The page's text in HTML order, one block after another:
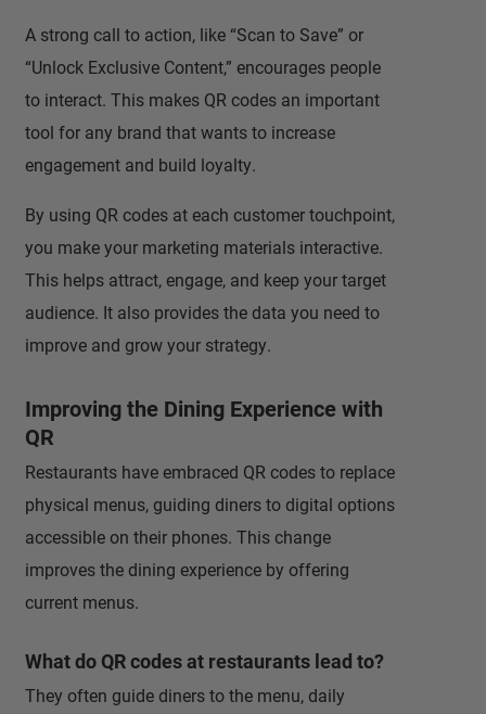
A strong call to action, like “Scan to Save” or
“Unlock Exclusive Content,” encourages people
to interact. This makes QR codes an important
tool for any brand that wants to increase
engagement and build loyalty.
By using QR codes at each customer touchpoint,
you make your marketing materials interactive.
This helps attract, engage, and keep your target
audience. It also provides the data you need to
improve and grow your strategy.
Improving the Dining Experience with
QR
Restaurants have embraced QR codes to replace
physical menus, guiding diners to digital options
accessible on their phones. This change
improves the dining experience by offering
current menus.
What do QR codes at restaurants lead to?
They often guide diners to the menu, daily